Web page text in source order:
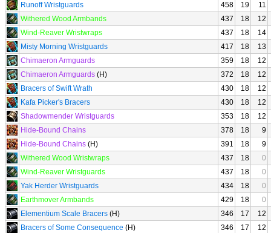
Runoff Wristguards
458 19
11
Withered Wood Armbands
437 18
12
Wind-Reaver Wristwraps
437 18
14
Misty Morning Wristguards
417 18
13
Chimaeron Armguards
359 18
12
Chimaeron Armguards (H) 372 18
12
Bracers of Swift Wrath
430 18
12
Kafa Picker's Bracers
430 18
12
Shadowmender Wristguards
353 18
12
Hide-Bound Chains
378 18
9
Hide-Bound Chains (H) 391 18
9
Withered Wood Wristwraps
437 18
0
Wind-Reaver Wristguards
437 18
0
Yak Herder Wristguards
434 18
0
Earthmover Armbands
429 18
0
Elementium Scale Bracers (H) 346 17
12
Bracers of Some Consequence (H) 346 17
12